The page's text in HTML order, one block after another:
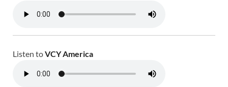
Listen toVCY America